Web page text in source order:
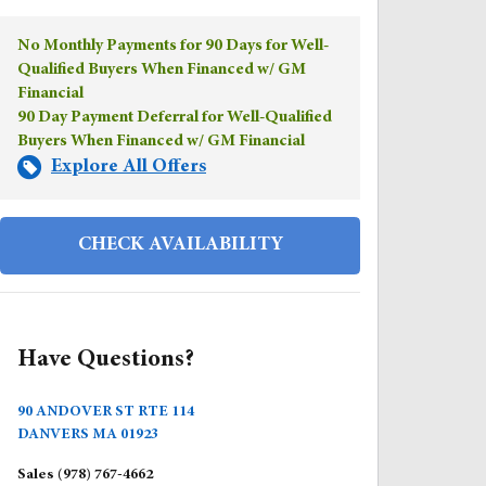
No Monthly Payments for 90 Days for Well-
Qualified Buyers When Financed w/ GM
Financial
90 Day Payment Deferral for Well-Qualified
Buyers When Financed w/ GM Financial
Explore All Offers
CHECK AVAILABILITY
Have Questions?
90 ANDOVER ST RTE 114
DANVERS MA 01923
Sales (978) 767-4662